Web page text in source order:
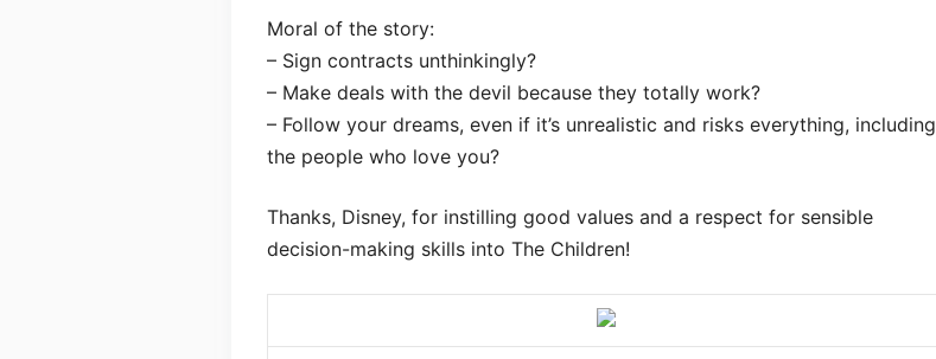
Moral of the story:
– Sign contracts unthinkingly?
– Make deals with the devil because they totally work?
– Follow your dreams, even if it’s unrealistic and risks everything, including
the people who love you?
Thanks, Disney, for instilling good values and a respect for sensible
decision-making skills into The Children!